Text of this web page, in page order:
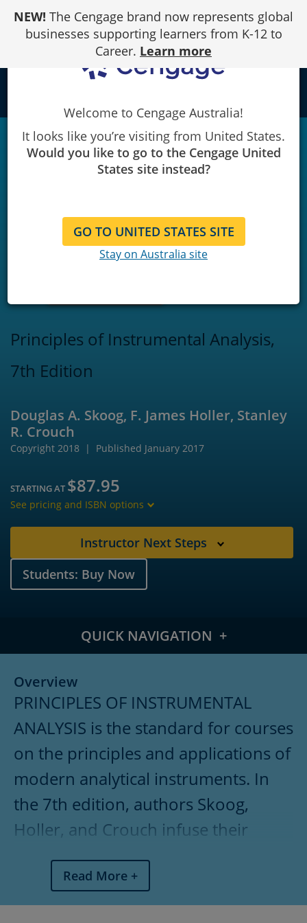
Content
NEW! The Cengage brand now represents global
businesses supporting learners from K-12 to
Career. Learn more
Principles of Instrumental Analysis,
7th Edition
Douglas A. Skoog, F. James Holler, Stanley
R. Crouch
Copyright 2018 Published January 2017
STARTING AT $87.95
See pricing and ISBN options
Instructor Next Steps
Students: Buy Now
QUICK NAVIGATION
Meet the Authors
What's New
Features
Table of Contents
Pricing
Overview
PRINCIPLES OF INSTRUMENTAL
ANALYSIS is the standard for courses
on the principles and applications of
modern analytical instruments. In
the 7th edition, authors Skoog,
Holler, and Crouch infuse their
popular text with updated
techniques and new Instrumental
Analysis in Action case studies.
Read More
Welcome to Cengage Australia!
It looks like you’re visiting from United States.
Would you like to go to the Cengage United
States site instead?
GO TO UNITED STATES SITE
Stay on Australia site